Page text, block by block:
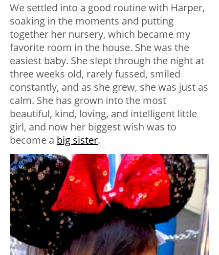
We settled into a good routine with Harper,
soaking in the moments and putting
together her nursery, which became my
favorite room in the house. She was the
easiest baby. She slept through the night at
three weeks old, rarely fussed, smiled
constantly, and as she grew, she was just as
calm. She has grown into the most
beautiful, kind, loving, and intelligent little
girl, and now her biggest wish was to
become a big sister.